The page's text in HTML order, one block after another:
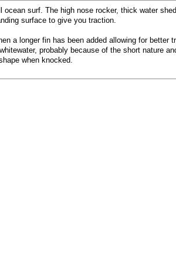
surf. The high nose rocker, thick water
surface to give you traction.
a longer fin has been added allowing for better
probably because of the short nature
when knocked.